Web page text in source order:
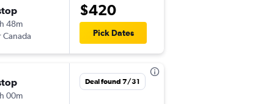
48m
Canada
$420
Pick Dates
00m
Deal found 7/31